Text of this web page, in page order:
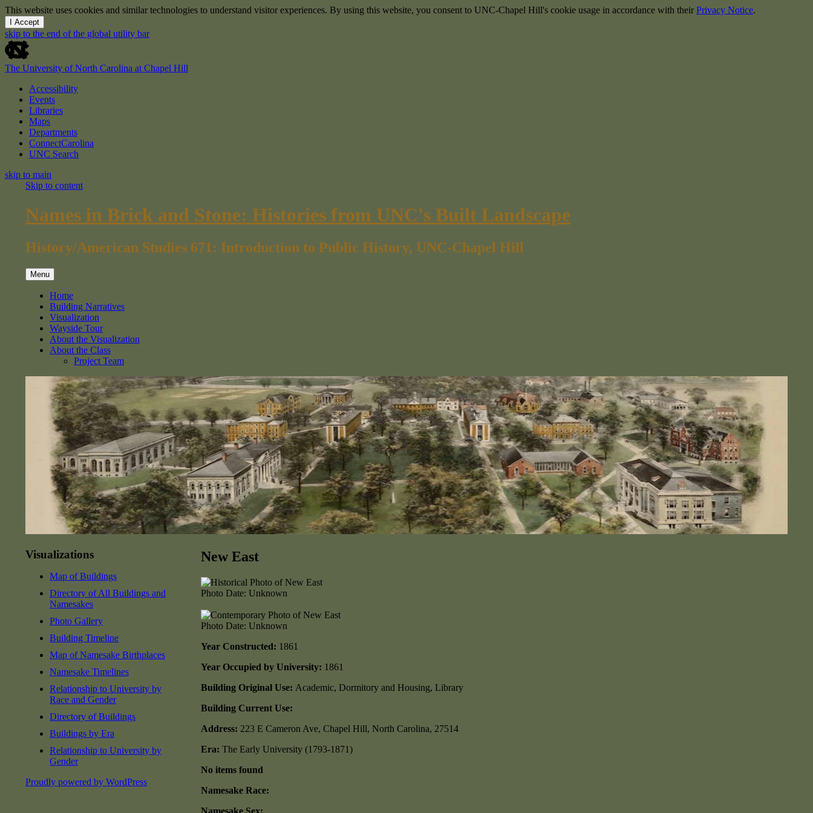
This website uses cookies and similar technologies to understand visitor experiences. By using this website, you consent to UNC-Chapel Hill's cookie usage in accordance with their Privacy Notice.
I Accept
skip to the end of the global utility bar
The University of North Carolina at Chapel Hill
Accessibility
Events
Libraries
Maps
Departments
ConnectCarolina
UNC Search
skip to main
Skip to content
Names in Brick and Stone: Histories from UNC's Built Landscape
History/American Studies 671: Introduction to Public History, UNC-Chapel Hill
Menu
Home
Building Narratives
Visualization
Wayside Tour
About the Visualization
About the Class
Project Team
New East
Photo Date: Unknown
Photo Date: Unknown
Year Constructed: 1861
Year Occupied by University: 1861
Building Original Use: Academic, Dormitory and Housing, Library
Building Current Use:
Address: 223 E Cameron Ave, Chapel Hill, North Carolina, 27514
Era: The Early University (1793-1871)
No items found
Namesake Race:
Namesake Sex:
Visualizations
Map of Buildings
Directory of All Buildings and
Namesakes
Photo Gallery
Building Timeline
Map of Namesake Birthplaces
Namesake Timelines
Relationship to University by
Race and Gender
Directory of Buildings
Buildings by Era
Relationship to University by
Gender
Proudly powered by WordPress